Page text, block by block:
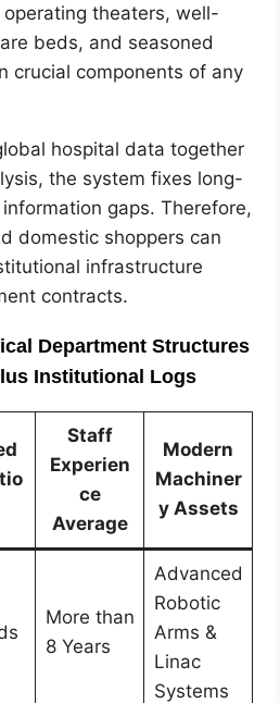
theaters, well-
beds, and seasoned
crucial components of any
hospital data together
the system fixes long-
gaps. Therefore,
domestic shoppers can
infrastructure
contracts.
Department Structures
Institutional Logs
Staff
Experien
ce
Average
Modern
Machiner
y Assets
More than
8 Years
Advanced
Robotic
Arms &
Linac
Systems